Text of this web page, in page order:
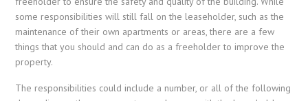
some responsibilities will still fall on the leaseholder, such as the
maintenance of their own apartments or areas, there are a few
things that you should and can do as a freeholder to improve the
property.
The responsibilities could include a number, or all of the following